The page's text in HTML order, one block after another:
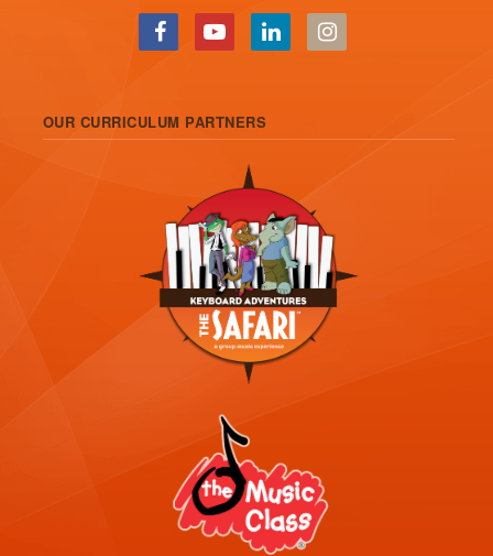
OUR CURRICULUM PARTNERS